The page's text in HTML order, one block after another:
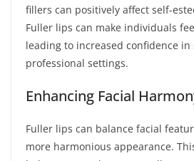
fillers can positively affect self-
Fuller lips can make individuals
leading to increased confidence in
professional settings.
Enhancing Facial
Fuller lips can balance facial
more harmonious appearance.